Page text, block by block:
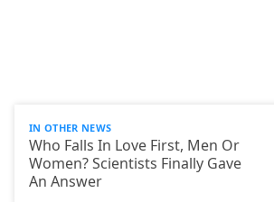
IN OTHER NEWS
Who Falls In Love First, Men Or
Women? Scientists Finally Gave
An Answer